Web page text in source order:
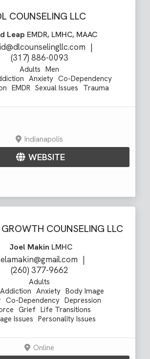
COUNSELING LLC
Leap EMDR, LMHC, MAAC
|
(317) 886-0093
Adults Men
Anxiety Co-Dependency
EMDR Sexual Issues Trauma
Indianapolis
WEBSITE
COUNSELING LLC
Joel Makin LMHC
|
(260) 377-9662
Adults
Addiction Anxiety Body Image
Co-Dependency Depression
Grief Life Transitions
Issues Personality Issues
Online